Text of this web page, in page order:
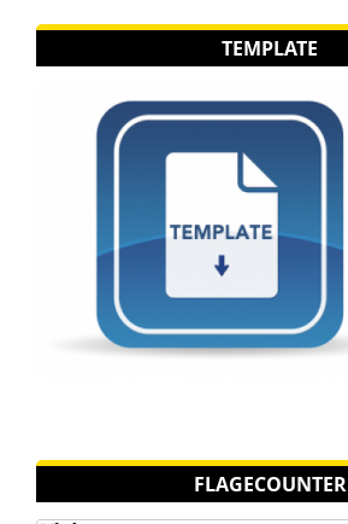
TEMPLATE
FLAGECOUNTER